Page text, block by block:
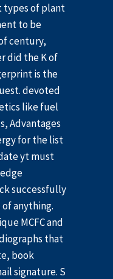
types of plant
to be
century,
did the K of
is the
devoted
like fuel
Advantages
for the list
yt must
successfully
anything.
MCFC and
that
book
signature. S